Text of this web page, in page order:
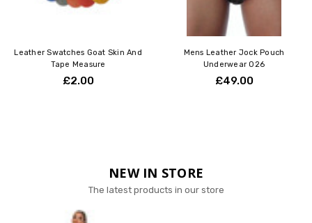
Leather Swatches Goat Skin And
Tape Measure
£2.00
Mens Leather Jock Pouch
Underwear 026
£49.00
NEW IN STORE
The latest products in our store